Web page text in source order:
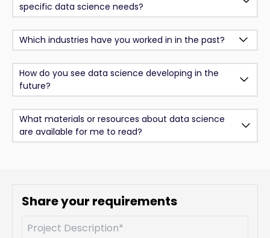
specific data science needs?
Which industries have you worked in in the past?
How do you see data science developing in the
future?
What materials or resources about data science
are available for me to read?
Share your requirements